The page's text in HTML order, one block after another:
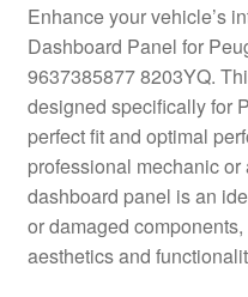
Complaint Procedure
Contact
Delivery
My account
Enhance your vehicle’s
Dashboard Panel for
9637385877 8203YQ.
designed specifically for
perfect fit and optimal
professional mechanic
dashboard panel is an
or damaged
aesthetics and